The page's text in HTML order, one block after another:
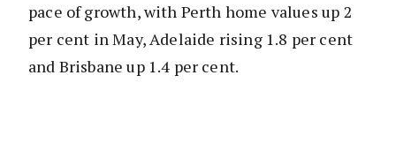
pace of growth, with Perth home values up 2
per cent in May, Adelaide rising 1.8 per cent
and Brisbane up 1.4 per cent.